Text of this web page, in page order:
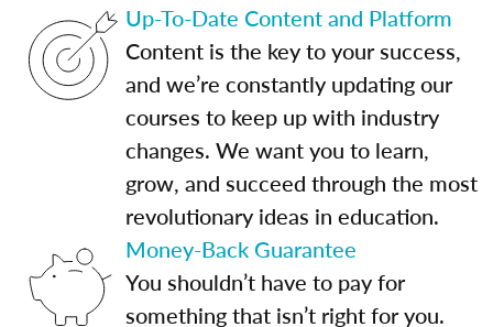
Up-To-Date Content and Platform
Content is the key to your success,
and we’re constantly updating our
courses to keep up with industry
changes. We want you to learn,
grow, and succeed through the most
revolutionary ideas in education.
Money-Back Guarantee
You shouldn’t have to pay for
something that isn’t right for you.